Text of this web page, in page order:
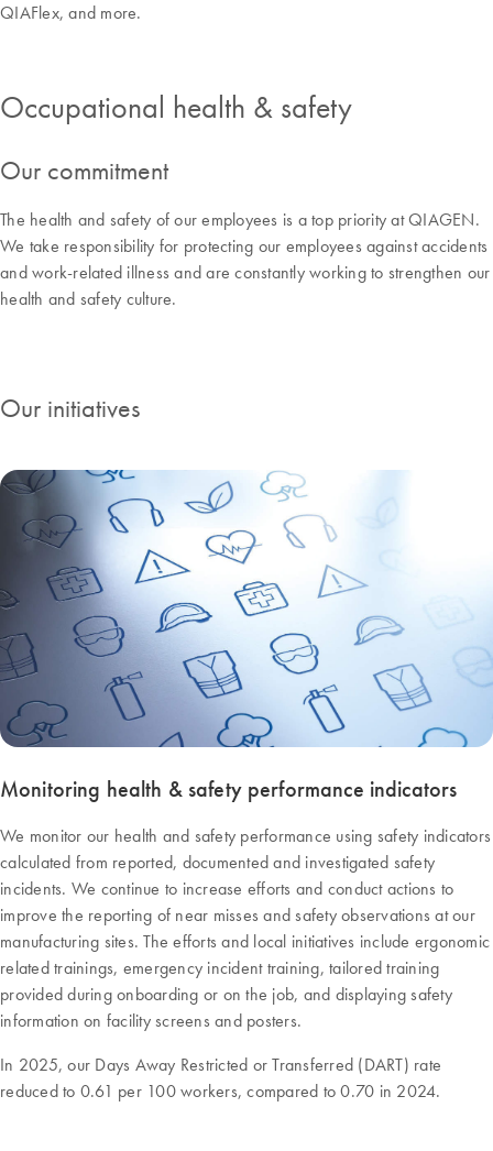
QIAFlex, and more.
Occupational health & safety
Our commitment
The health and safety of our employees is a top priority at QIAGEN.
We take responsibility for protecting our employees against accidents
and work-related illness and are constantly working to strengthen our
health and safety culture.
Our initiatives
Monitoring health & safety performance indicators
We monitor our health and safety performance using safety indicators
calculated from reported, documented and investigated safety
incidents. We continue to increase efforts and conduct actions to
improve the reporting of near misses and safety observations at our
manufacturing sites. The efforts and local initiatives include ergonomic
related trainings, emergency incident training, tailored training
provided during onboarding or on the job, and displaying safety
information on facility screens and posters.
In 2025, our Days Away Restricted or Transferred (DART) rate
reduced to 0.61 per 100 workers, compared to 0.70 in 2024.